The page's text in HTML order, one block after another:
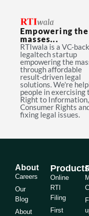
Empowering the
masses...
RTIwala is a VC-
legaltech startup
empowering the
through affordable
result-driven legal
solutions. We're
people in exercising
Right to Information,
Consumer Rights
fixing legal issues.
About
Careers
Our
Blog
About
Products
Online
RTI
Filing
First